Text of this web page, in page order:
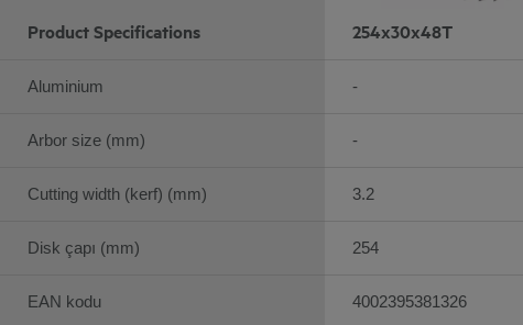
Product Specifications
Aluminium
Arbor size (mm)
Cutting width (kerf) (mm)
Disk çapı (mm)
EAN kodu
254x30x48T
-
-
3.2
254
4002395381326